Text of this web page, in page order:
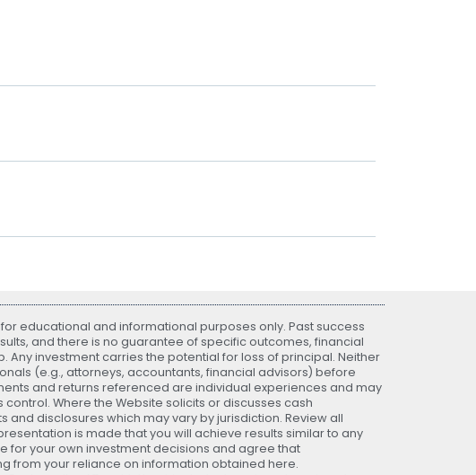
educational and informational purposes only. Past success
and there is no guarantee of specific outcomes, financial
Any investment carries the potential for loss of principal. Neither
(e.g., attorneys, accountants, financial advisors) before
and returns referenced are individual experiences and may
Where the Website solicits or discusses cash
and disclosures which may vary by jurisdiction. Review all
is made that you will achieve results similar to any
for your own investment decisions and agree that
from your reliance on information obtained here.